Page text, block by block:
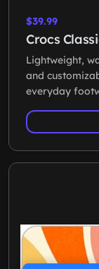
$39.99
Crocs
Lightweight,
and
everyday